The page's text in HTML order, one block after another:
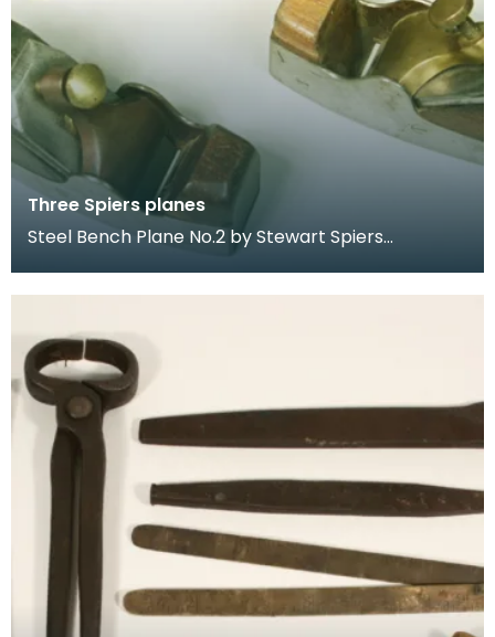
Three Spiers planes
Steel Bench Plane No.2 by Stewart Spiers
Marked "Spe